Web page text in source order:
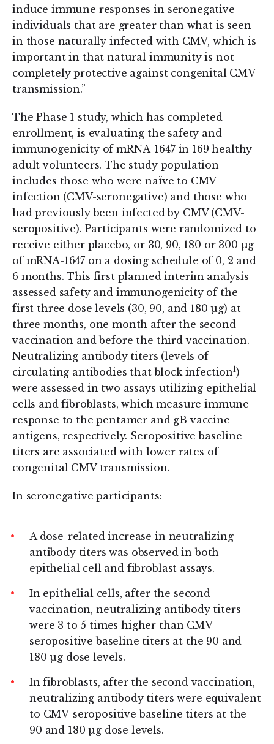
induce immune responses in seronegative
individuals that are greater than what is seen
in those naturally infected with CMV, which is
important in that natural immunity is not
completely protective against congenital CMV
transmission.”
The Phase 1 study, which has completed
enrollment, is evaluating the safety and
immunogenicity of mRNA-1647 in 169 healthy
adult volunteers. The study population
includes those who were naïve to CMV
infection (CMV-seronegative) and those who
had previously been infected by CMV (CMV-
seropositive). Participants were randomized to
receive either placebo, or 30, 90, 180 or 300 µg
of mRNA-1647 on a dosing schedule of 0, 2 and
6 months. This first planned interim analysis
assessed safety and immunogenicity of the
first three dose levels (30, 90, and 180 µg) at
three months, one month after the second
vaccination and before the third vaccination.
Neutralizing antibody titers (levels of
circulating antibodies that block infection1)
were assessed in two assays utilizing epithelial
cells and fibroblasts, which measure immune
response to the pentamer and gB vaccine
antigens, respectively. Seropositive baseline
titers are associated with lower rates of
congenital CMV transmission.
In seronegative participants:
A dose-related increase in neutralizing
antibody titers was observed in both
epithelial cell and fibroblast assays.
In epithelial cells, after the second
vaccination, neutralizing antibody titers
were 3 to 5 times higher than CMV-
seropositive baseline titers at the 90 and
180 µg dose levels.
In fibroblasts, after the second vaccination,
neutralizing antibody titers were equivalent
to CMV-seropositive baseline titers at the
90 and 180 µg dose levels.